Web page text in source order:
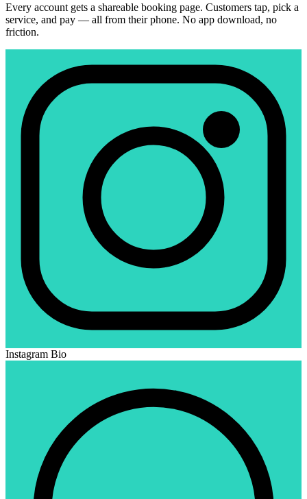
Every account gets a shareable booking page. Customers tap, pick a
service, and pay — all from their phone. No app download, no
friction.
Instagram Bio